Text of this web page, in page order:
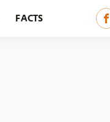
FACTS